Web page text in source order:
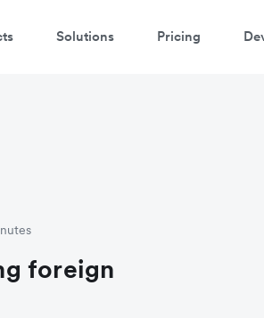
Solutions Pricing
foreign
Watch 3-
Enter your details below to watch